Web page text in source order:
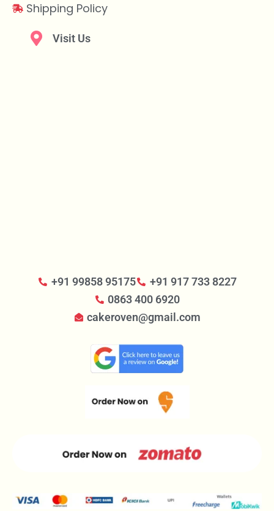
Shipping Policy
Visit Us
+91 99858 95175
+91 917 733 8227
0863 400 6920
cakeroven@gmail.com